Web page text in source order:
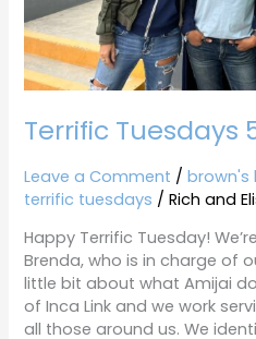
Terrific Tuesdays
Leave a Comment /brown's
terrific tuesdays /Rich and
Happy Terrific Tuesday!
Brenda, who is in charge of
little bit about what Amijai
of Inca Link and we work
all those around us. We